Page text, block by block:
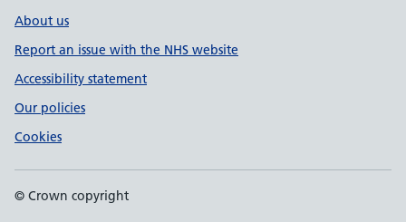
About us
Report an issue with the NHS website
Accessibility statement
Our policies
Cookies
© Crown copyright